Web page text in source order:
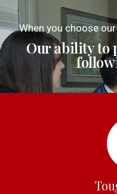
When you choose
Our ability to